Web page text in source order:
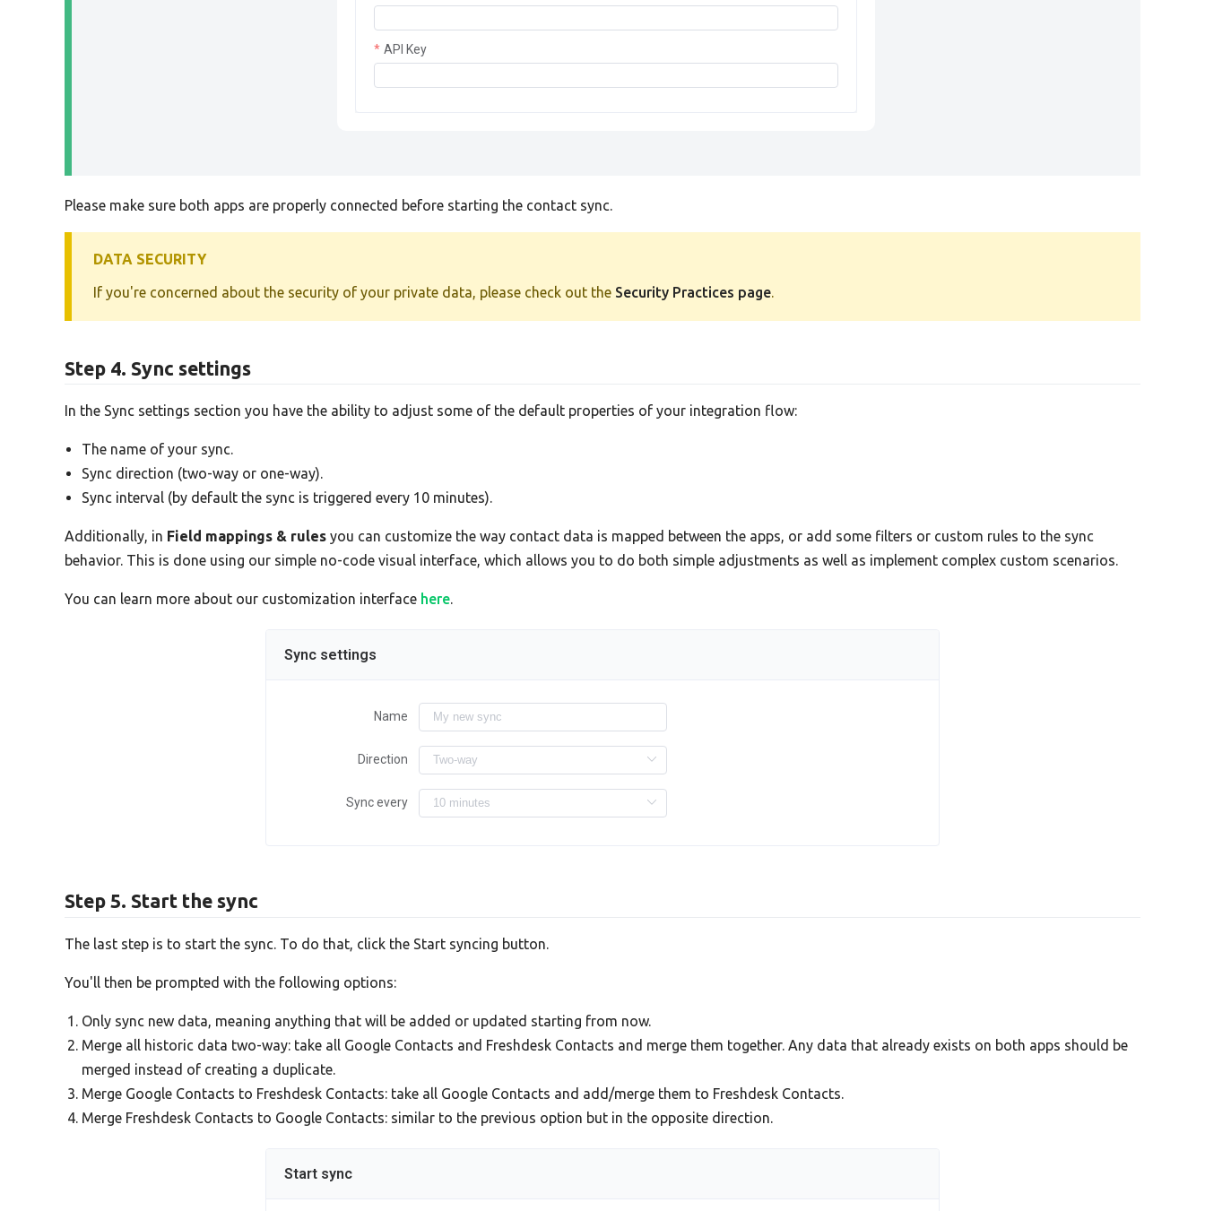
API Key
Please make sure both apps are properly connected before starting the contact sync.
DATA SECURITY
If you're concerned about the security of your private data, please check out the Security Practices page.
Step 4. Sync settings
In the Sync settings section you have the ability to adjust some of the default properties of your integration flow:
The name of your sync.
Sync direction (two-way or one-way).
Sync interval (by default the sync is triggered every 10 minutes).
Additionally, in Field mappings & rules you can customize the way contact data is mapped between the apps, or add some filters or custom rules to the sync
behavior. This is done using our simple no-code visual interface, which allows you to do both simple adjustments as well as implement complex custom scenarios.
You can learn more about our customization interface here.
Sync settings
Name
Direction
Sync every
Step 5. Start the sync
The last step is to start the sync. To do that, click the Start syncing button.
You'll then be prompted with the following options:
Only sync new data, meaning anything that will be added or updated starting from now.
Merge all historic data two-way: take all Google Contacts and Freshdesk Contacts and merge them together. Any data that already exists on both apps should be
merged instead of creating a duplicate.
Merge Google Contacts to Freshdesk Contacts: take all Google Contacts and add/merge them to Freshdesk Contacts.
Merge Freshdesk Contacts to Google Contacts: similar to the previous option but in the opposite direction.
Start sync